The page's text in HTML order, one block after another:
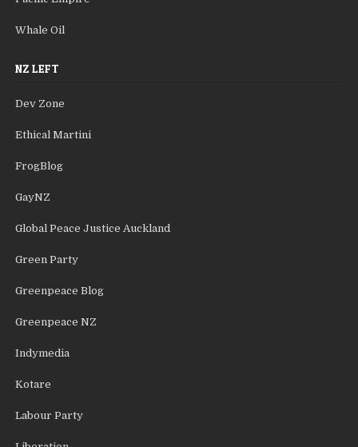
Whale Oil
NZ LEFT
Dev Zone
Ethical Martini
FrogBlog
GayNZ
Global Peace Justice Auckland
Green Party
Greenpeace Blog
Greenpeace NZ
Indymedia
Kotare
Labour Party